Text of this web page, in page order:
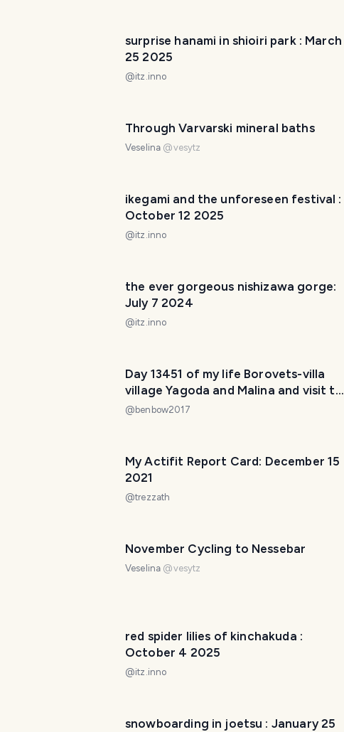
surprise hanami in shioiri park : March
25 2025
@itz.inno
Through Varvarski mineral baths
Veselina @vesytz
ikegami and the unforeseen festival :
October 12 2025
@itz.inno
the ever gorgeous nishizawa gorge:
July 7 2024
@itz.inno
Day 13451 of my life Borovets-villa
village Yagoda and Malina and visit to
the Black Rock
@ benbow2017
My Actifit Report Card: December 15
2021
@trezzath
November Cycling to Nessebar
Veselina @vesytz
red spider lilies of kinchakuda :
October 4 2025
@itz.inno
snowboarding in joetsu : January 25